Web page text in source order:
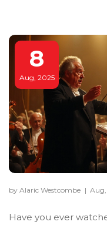
8
Aug, 2025
by Alaric Westcombe |
Have you ever